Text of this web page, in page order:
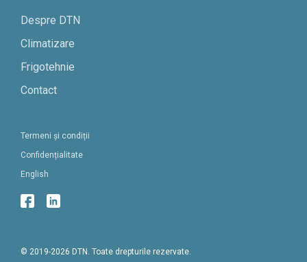
Despre DTN
Climatizare
Frigotehnie
Contact
Termeni și condiții
Confidențialitate
English
© 2019-2026 DTN. Toate drepturile rezervate.